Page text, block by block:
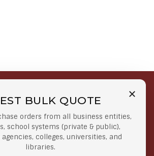
BULK QUOTE
orders from all business entities,
school systems (private & public),
colleges, universities, and
libraries.
Select
Secure Payments
At lowest price